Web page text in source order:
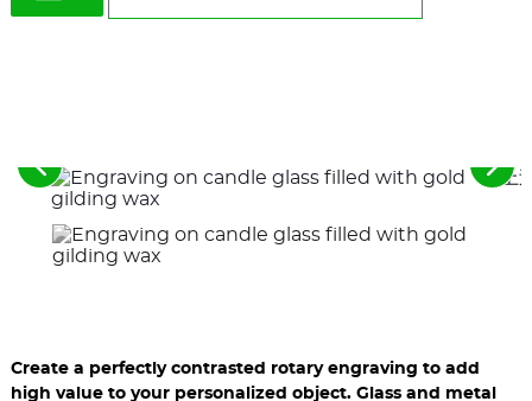
See
the
previous
elements
See
the
Create a perfectly contrasted rotary engraving to add
high value to your personalized object. Glass and metal